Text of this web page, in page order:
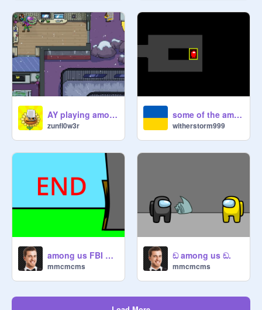
AY playing among us
zunfl0w3r
some of the among us free play map beta
witherstorm999
among us FBI open up
mmcmcms
ඞ among us ඞ.
mmcmcms